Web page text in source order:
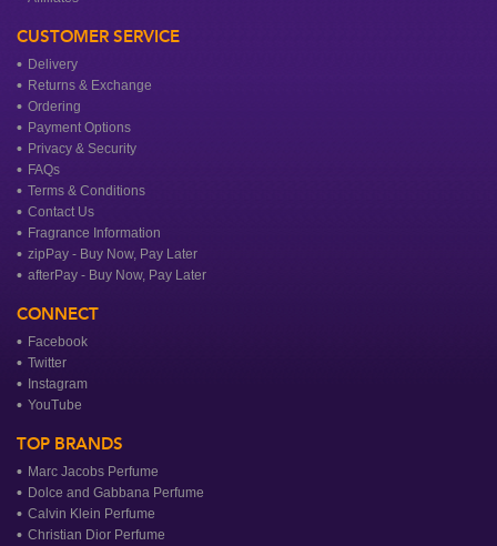
CUSTOMER SERVICE
Delivery
Returns & Exchange
Ordering
Payment Options
Privacy & Security
FAQs
Terms & Conditions
Contact Us
Fragrance Information
zipPay - Buy Now, Pay Later
afterPay - Buy Now, Pay Later
CONNECT
Facebook
Twitter
Instagram
YouTube
TOP BRANDS
Marc Jacobs Perfume
Dolce and Gabbana Perfume
Calvin Klein Perfume
Christian Dior Perfume